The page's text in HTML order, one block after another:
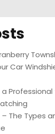
Car
Professional
– The Types